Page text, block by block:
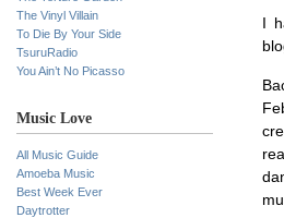
The Vinyl Villain
To Die By Your Side
TsuruRadio
You Ain’t No Picasso
Music Love
All Music Guide
Amoeba Music
Best Week Ever
Daytrotter
I